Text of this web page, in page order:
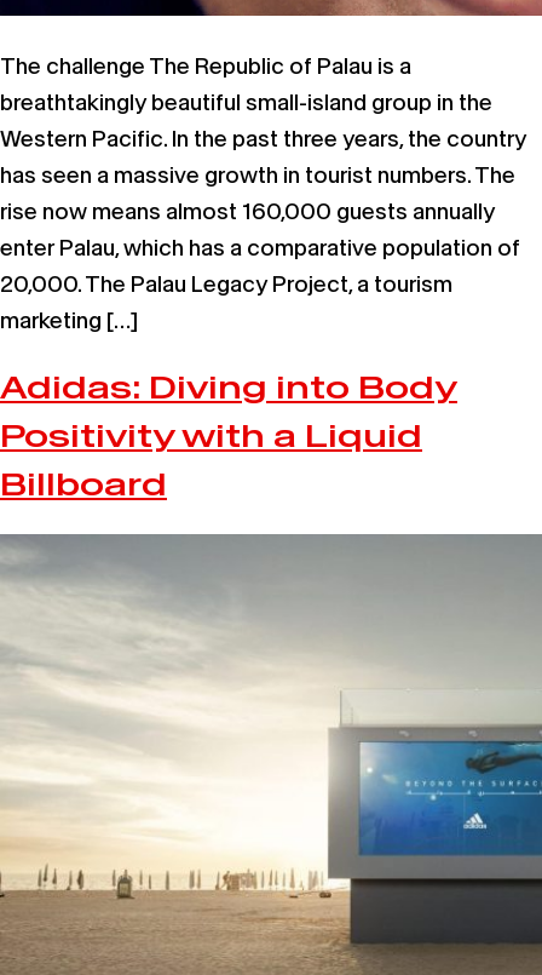
The challenge The Republic of Palau is a
breathtakingly beautiful small-island group in the
Western Pacific. In the past three years, the country
has seen a massive growth in tourist numbers. The
rise now means almost 160,000 guests annually
enter Palau, which has a comparative population of
20,000. The Palau Legacy Project, a tourism
marketing […]
Adidas: Diving into Body
Positivity with a Liquid
Billboard